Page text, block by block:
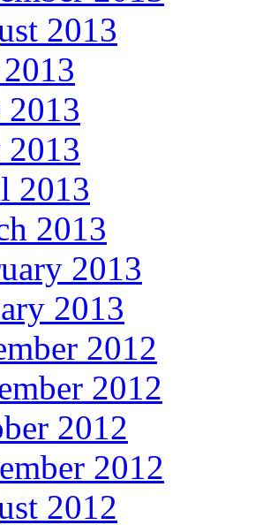
2013
2013
2013
2013
2013
2013
2012
2012
2012
2012
2012